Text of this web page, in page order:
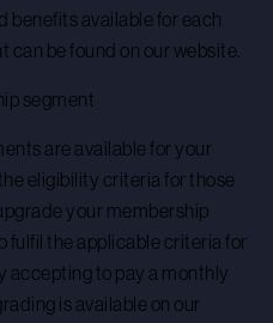
benefits available for each
be found on our website.
segment
are available for your
eligibility criteria for those
your membership
fulfil the applicable criteria for
accepting to pay a monthly
is available on our